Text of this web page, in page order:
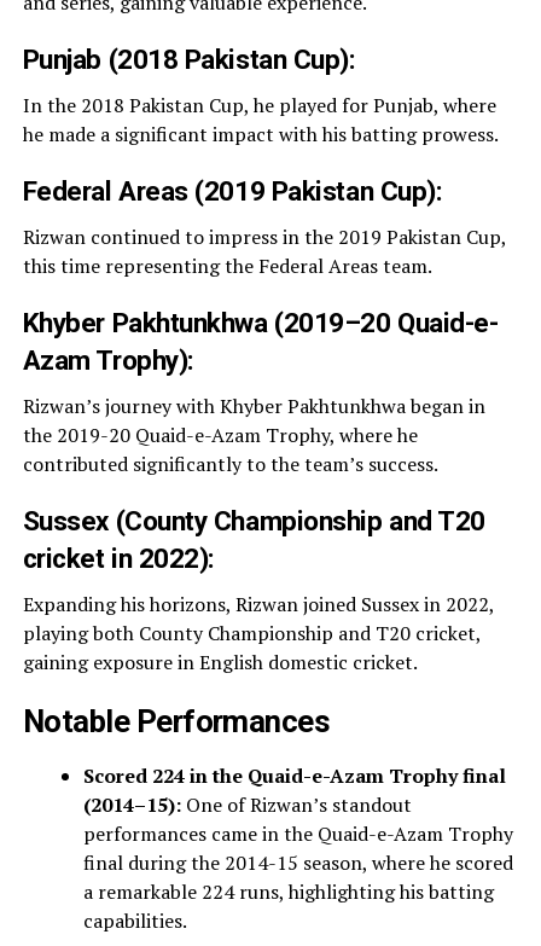
Punjab (2018 Pakistan Cup):
In the 2018 Pakistan Cup, he played for Punjab, where
he made a significant impact with his batting prowess.
Federal Areas (2019 Pakistan Cup):
Rizwan continued to impress in the 2019 Pakistan Cup,
this time representing the Federal Areas team.
Khyber Pakhtunkhwa (2019–20 Quaid-e-
Azam Trophy):
Rizwan’s journey with Khyber Pakhtunkhwa began in
the 2019-20 Quaid-e-Azam Trophy, where he
contributed significantly to the team’s success.
Sussex (County Championship and T20
cricket in 2022):
Expanding his horizons, Rizwan joined Sussex in 2022,
playing both County Championship and T20 cricket,
gaining exposure in English domestic cricket.
Notable Performances
Scored 224 in the Quaid-e-Azam Trophy final
(2014–15):One of Rizwan’s standout
performances came in the Quaid-e-Azam Trophy
final during the 2014-15 season, where he scored
a remarkable 224 runs, highlighting his batting
capabilities.